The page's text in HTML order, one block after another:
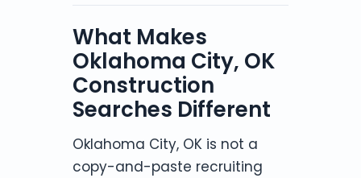
What Makes
Oklahoma City, OK
Construction
Searches Different
Oklahoma City, OK is not a
copy-and-paste recruiting